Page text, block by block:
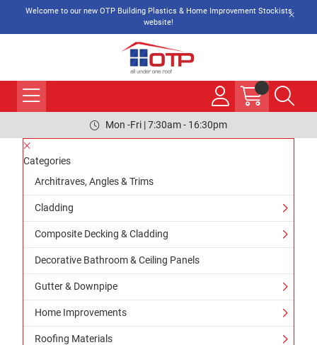
Welcome to our new OTP Building Plastics & Home Improvement Stockists
website!
Mon -Fri | 7:30am - 16:30pm
Categories
Architraves, Angles & Trims
Cladding
Composite Decking & Cladding
Decorative Bathroom & Ceiling Panels
Gutter & Downpipe
Home Improvements
Roofing Materials